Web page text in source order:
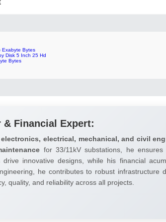
Exabyte Bytes
Disk 5 Inch 25 Hd
Bytes
Financial Expert:
electronics, electrical, mechanical, and civil
for 33/11kV substations, he
innovative designs, while his financial
he contributes to robust infrastructure
quality, and reliability across all projects.